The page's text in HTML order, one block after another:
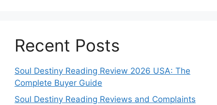
Recent Posts
Soul Destiny Reading Review 2026 USA: The
Complete Buyer Guide
Soul Destiny Reading Reviews and Complaints